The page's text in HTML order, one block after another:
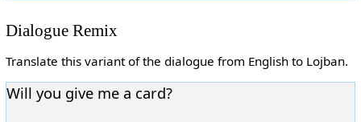
Dialogue Remix
Translate this variant of the dialogue from English to Lojban.
Will you give me a card?